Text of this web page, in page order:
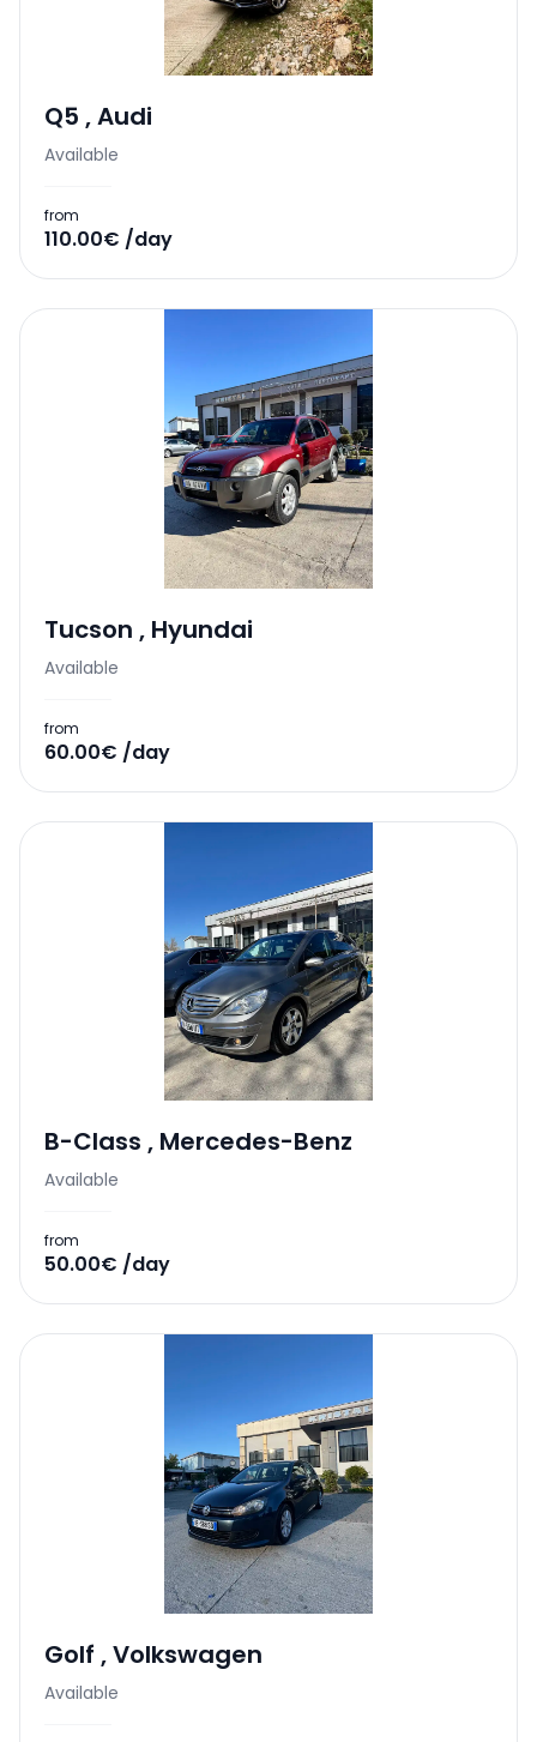
Q5 ,Audi
Available
from
110.00€ /day
Tucson , Hyundai
Available
from
60.00€ /day
B-Class , Mercedes-Benz
Available
from
50.00€ /day
Golf ,Volkswagen
Available